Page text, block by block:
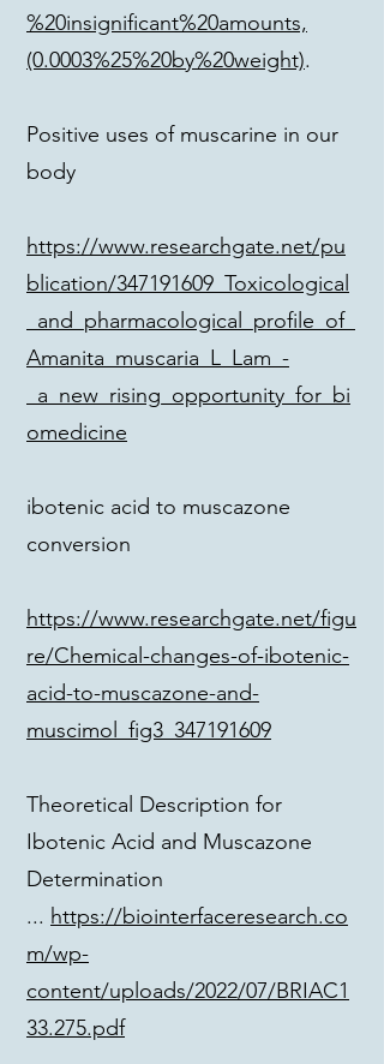
%20insignificant%20amounts,
(0.0003%25%20by%20weight).
Positive uses of muscarine in our
body
https://www.researchgate.net/pu
blication/347191609_Toxicological
_and_pharmacological_profile_of_
Amanita_muscaria_L_Lam_-
_a_new_rising_opportunity_for_bi
omedicine
ibotenic acid to muscazone
conversion
https://www.researchgate.net/figu
re/Chemical-changes-of-ibotenic-
acid-to-muscazone-and-
muscimol_fig3_347191609
Theoretical Description for
Ibotenic Acid and Muscazone
Determination
... https://biointerfaceresearch.co
m/wp-
content/uploads/2022/07/BRIAC1
33.275.pdf